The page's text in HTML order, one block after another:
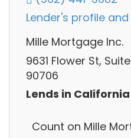
Lender's profile
Mille Mortgage Inc.
9631 Flower St,
90706
Lends in California
Count on Mille